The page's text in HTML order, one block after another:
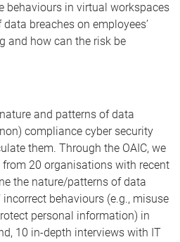
behaviours in virtual workspaces
breaches on employees’
and how can the risk be
and patterns of data
compliance cyber security
them. Through the OAIC, we
20 organisations with recent
the nature/patterns of data
incorrect behaviours (e.g., misuse
personal information) in
10 in-depth interviews with IT